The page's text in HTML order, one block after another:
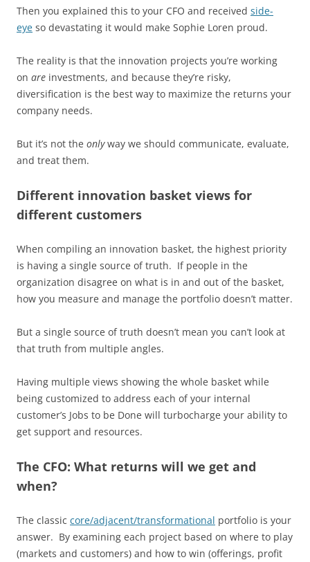
Then you explained this to your CFO and received side-
eye so devastating it would make Sophie Loren proud.
The reality is that the innovation projects you’re working
on are investments, and because they’re risky,
diversification is the best way to maximize the returns your
company needs.
But it’s not the onlyway we should communicate, evaluate,
and treat them.
Different innovation basket views for
different customers
When compiling an innovation basket, the highest priority
is having a single source of truth. If people in the
organization disagree on what is in and out of the basket,
how you measure and manage the portfolio doesn’t matter.
But a single source of truth doesn’t mean you can’t look at
that truth from multiple angles.
Having multiple views showing the whole basket while
being customized to address each of your internal
customer’s Jobs to be Done will turbocharge your ability to
get support and resources.
The CFO: What returns will we get and
when?
The classic core/adjacent/transformational portfolio is your
answer. By examining each project based on where to play
(markets and customers) and how to win (offerings, profit